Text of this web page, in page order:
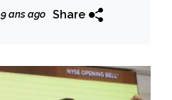
9 ans ago Share